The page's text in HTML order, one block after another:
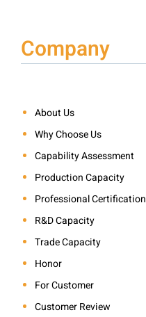
Company
About Us
Why Choose Us
Capability Assessment
Production Capacity
Professional Certification
R&D Capacity
Trade Capacity
Honor
For Customer
Customer Review